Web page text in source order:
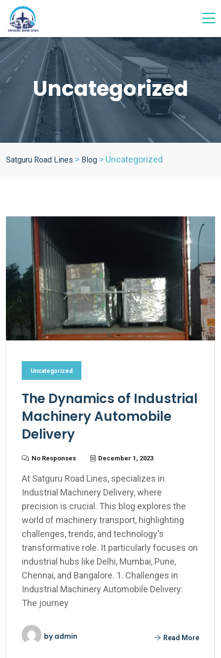
Uncategorized
Satguru Road Lines > Blog > Uncategorized
Uncategorized
The Dynamics of Industrial
Machinery Automobile
Delivery
No Responses December 1, 2023
At Satguru Road Lines, specializes in
Industrial Machinery Delivery, where
precision is crucial. This blog explores the
world of machinery transport, highlighting
challenges, trends, and technology's
transformative role. It particularly focuses on
industrial hubs like Delhi, Mumbai, Pune,
Chennai, and Bangalore. 1. Challenges in
Industrial Machinery Automobile Delivery:
The journey
byadmin Read More